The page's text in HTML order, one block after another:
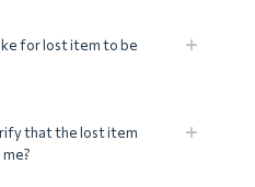
for lost item to be
that the lost item